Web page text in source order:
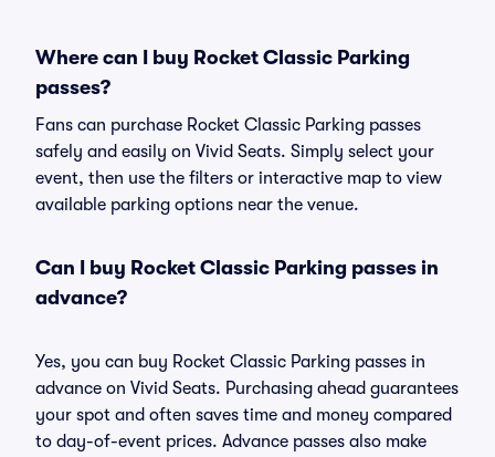
Where can I buy Rocket Classic Parking
passes?
Fans can purchase Rocket Classic Parking passes
safely and easily on Vivid Seats. Simply select your
event, then use the filters or interactive map to view
available parking options near the venue.
Can I buy Rocket Classic Parking passes in
advance?
Yes, you can buy Rocket Classic Parking passes in
advance on Vivid Seats. Purchasing ahead guarantees
your spot and often saves time and money compared
to day-of-event prices. Advance passes also make